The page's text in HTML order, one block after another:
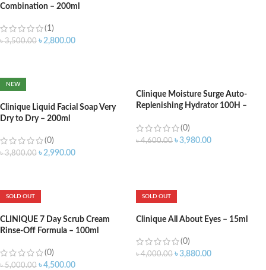
Combination – 200ml
(1)
৳3,500.00 ৳2,800.00
NEW
Clinique Liquid Facial Soap Very
Dry to Dry – 200ml
(0)
৳3,800.00 ৳2,990.00
Clinique Moisture Surge Auto-
Replenishing Hydrator 100H –
(0)
৳4,600.00 ৳3,980.00
SOLD OUT
CLINIQUE 7 Day Scrub Cream
Rinse-Off Formula – 100ml
(0)
৳5,000.00 ৳4,500.00
SOLD OUT
Clinique All About Eyes – 15ml
(0)
৳4,000.00 ৳3,880.00